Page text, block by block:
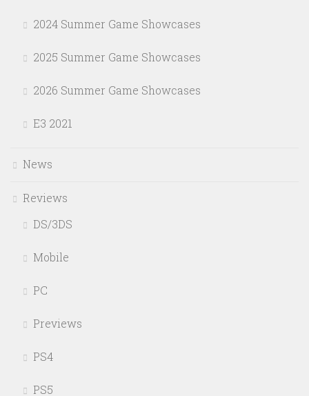
2024 Summer Game Showcases
2025 Summer Game Showcases
2026 Summer Game Showcases
E3 2021
News
Reviews
DS/3DS
Mobile
PC
Previews
PS4
PS5